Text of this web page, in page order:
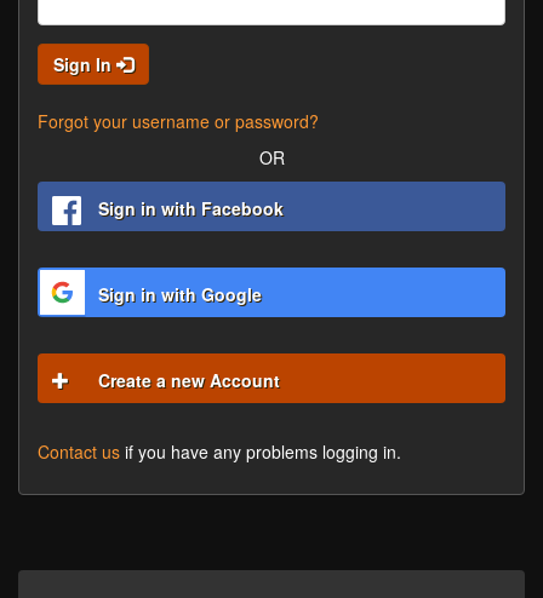
Sign In
Forgot your username or password?
OR
Sign in with Facebook
Sign in with Google
Create a new Account
Contact us if you have any problems logging in.